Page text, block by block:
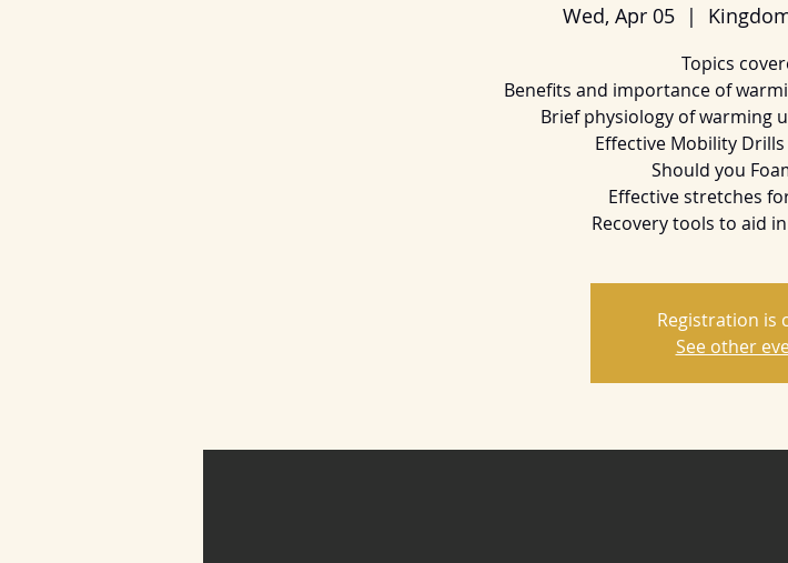
Wed, Apr 05
  |
Topics
Benefits and importance of
Brief physiology of warming
Effective Mobility
Should you
Effective stretches
Registration is
See other